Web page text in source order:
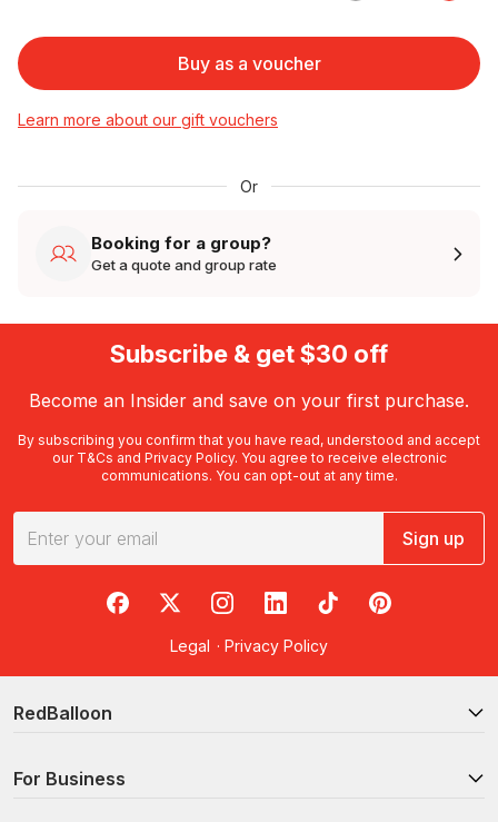
Buy as a voucher
Learn more about our gift vouchers
Or
Booking for a group?
Get a quote and group rate
Subscribe & get $30 off
Become an Insider and save on your first purchase.
By subscribing you confirm that you have read, understood and accept
our T&Cs and Privacy Policy. You agree to receive electronic
communications. You can opt-out at any time.
Sign up
RedBalloon on Facebook
RedBalloon on X
RedBalloon on Instagram
RedBalloon on LinkedIn
RedBalloon on TikTok
RedBalloon on
Legal · Privacy Policy
RedBalloon
For Business